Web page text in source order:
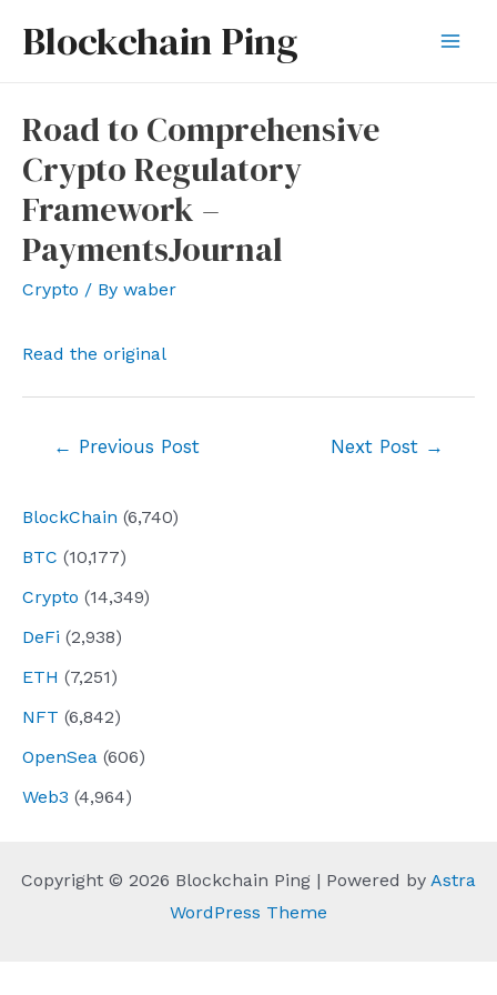
Blockchain Ping
BlockChain (6,740)
BTC (10,177)
Crypto (14,349)
DeFi (2,938)
ETH (7,251)
NFT (6,842)
OpenSea (606)
Web3 (4,964)
Road to Comprehensive
Crypto Regulatory
Framework –
PaymentsJournal
Crypto / By waber
Read the original
← Previous Post Next Post →
Copyright © 2026 Blockchain Ping | Powered by Astra
WordPress Theme